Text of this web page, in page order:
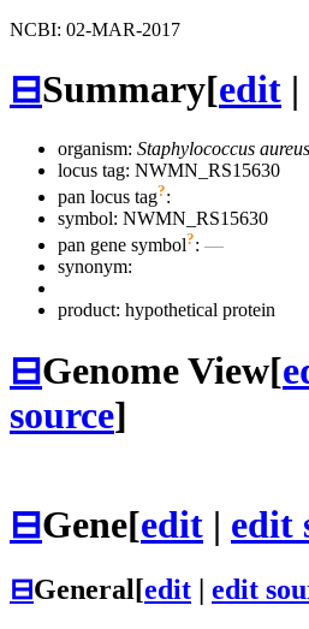
NCBI: 02-MAR-2017
⊟Summary[edit |
organism: Staphylococcus aureus
locus tag: NWMN_RS15630
pan locus tag?:
symbol: NWMN_RS15630
pan gene symbol?: —
synonym:
product: hypothetical protein
⊟Genome View[
source]
⊟Gene[edit | edit
⊟General[edit edit